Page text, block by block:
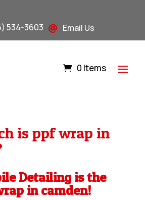
534-3603  Email Us
0 Items
is ppf wrap in
Detailing is the
in camden!